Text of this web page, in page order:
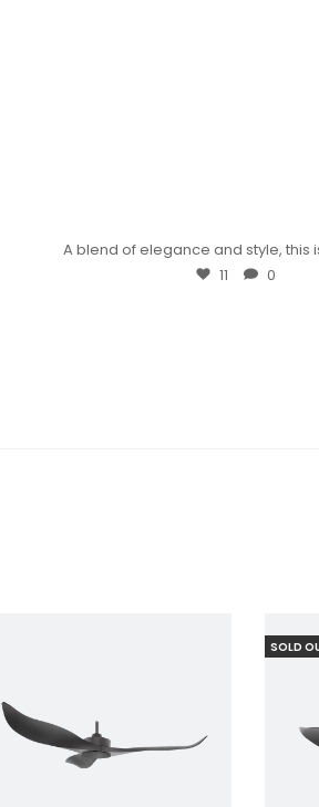
A blend of elegance and style, this
11 0
SOLD